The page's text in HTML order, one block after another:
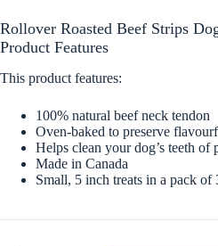
Rollover Roasted Beef Strips
Product Features
This product features:
100% natural beef neck tendon
Oven-baked to preserve
Helps clean your dog’s teeth of
Made in Canada
Small, 5 inch treats in a pack of